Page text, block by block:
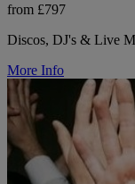
from £797
Discos, DJ's & Live
More Info